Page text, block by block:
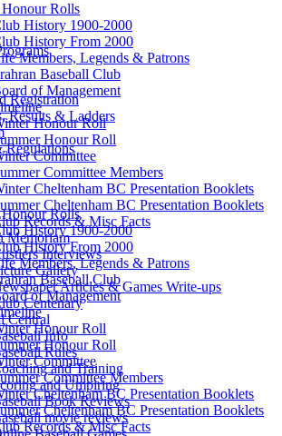
Rolls
History 1900-2000
History From 2000
Members, Legends & Patrons
Baseball Club
of Management
Honour Roll
Honour Roll
Committee
Committee Members
Cheltenham BC Presentation Booklets
Cheltenham BC Presentation Booklets
Records & Misc Facts
Memoriam
Interviews
Gallery
Articles & Games Write-ups
Centenary
Central
Info
Rules
and Training
and Umpiring
Book Reviews
movie reviews
Registration
Results & Ladders
Regulations
Rolls
History 1900-2000
History From 2000
Members, Legends & Patrons
Baseball Club
of Management
Honour Roll
Honour Roll
Committee
Committee Members
Cheltenham BC Presentation Booklets
Cheltenham BC Presentation Booklets
Records & Misc Facts